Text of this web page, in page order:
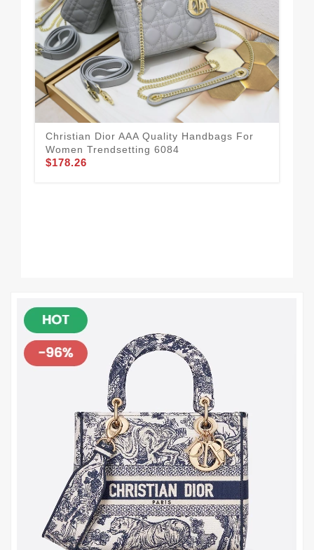
Christian Dior AAA Quality Handbags For
Women Trendsetting 6084
$178.26